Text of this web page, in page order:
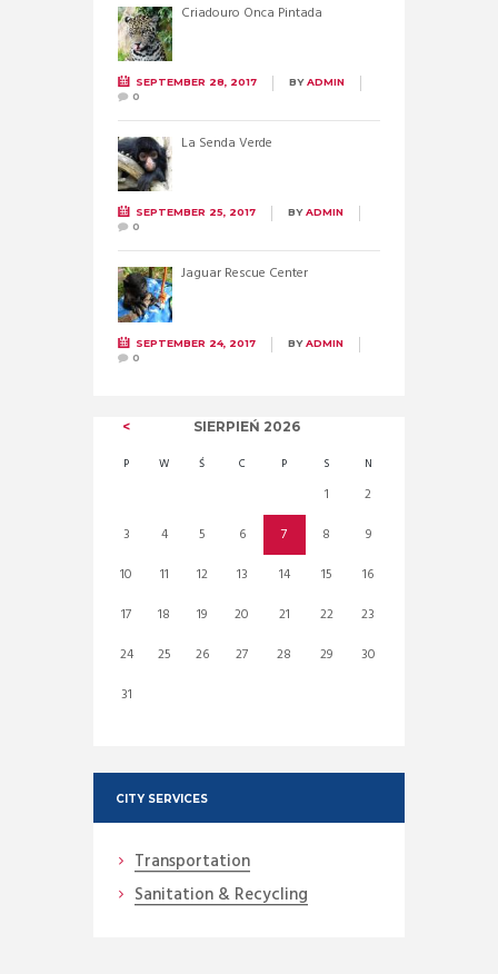
Criadouro Onca Pintada
SEPTEMBER 28, 2017 BYADMIN
0
La Senda Verde
SEPTEMBER 25, 2017 BYADMIN
0
Jaguar Rescue Center
SEPTEMBER 24, 2017 BYADMIN
0
SIERPIEŃ 2026
P W Ś C P S N
1
2
3
4 5 6 7 8
9
10
11 12 13 14 15
16
17
18 19 20 21 22
23
24
25 26 27 28 29
30
31
CITY SERVICES
Transportation
Sanitation & Recycling